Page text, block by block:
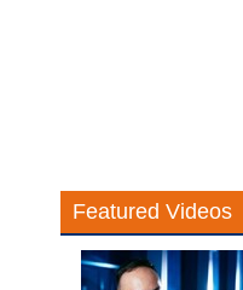
Featured Videos